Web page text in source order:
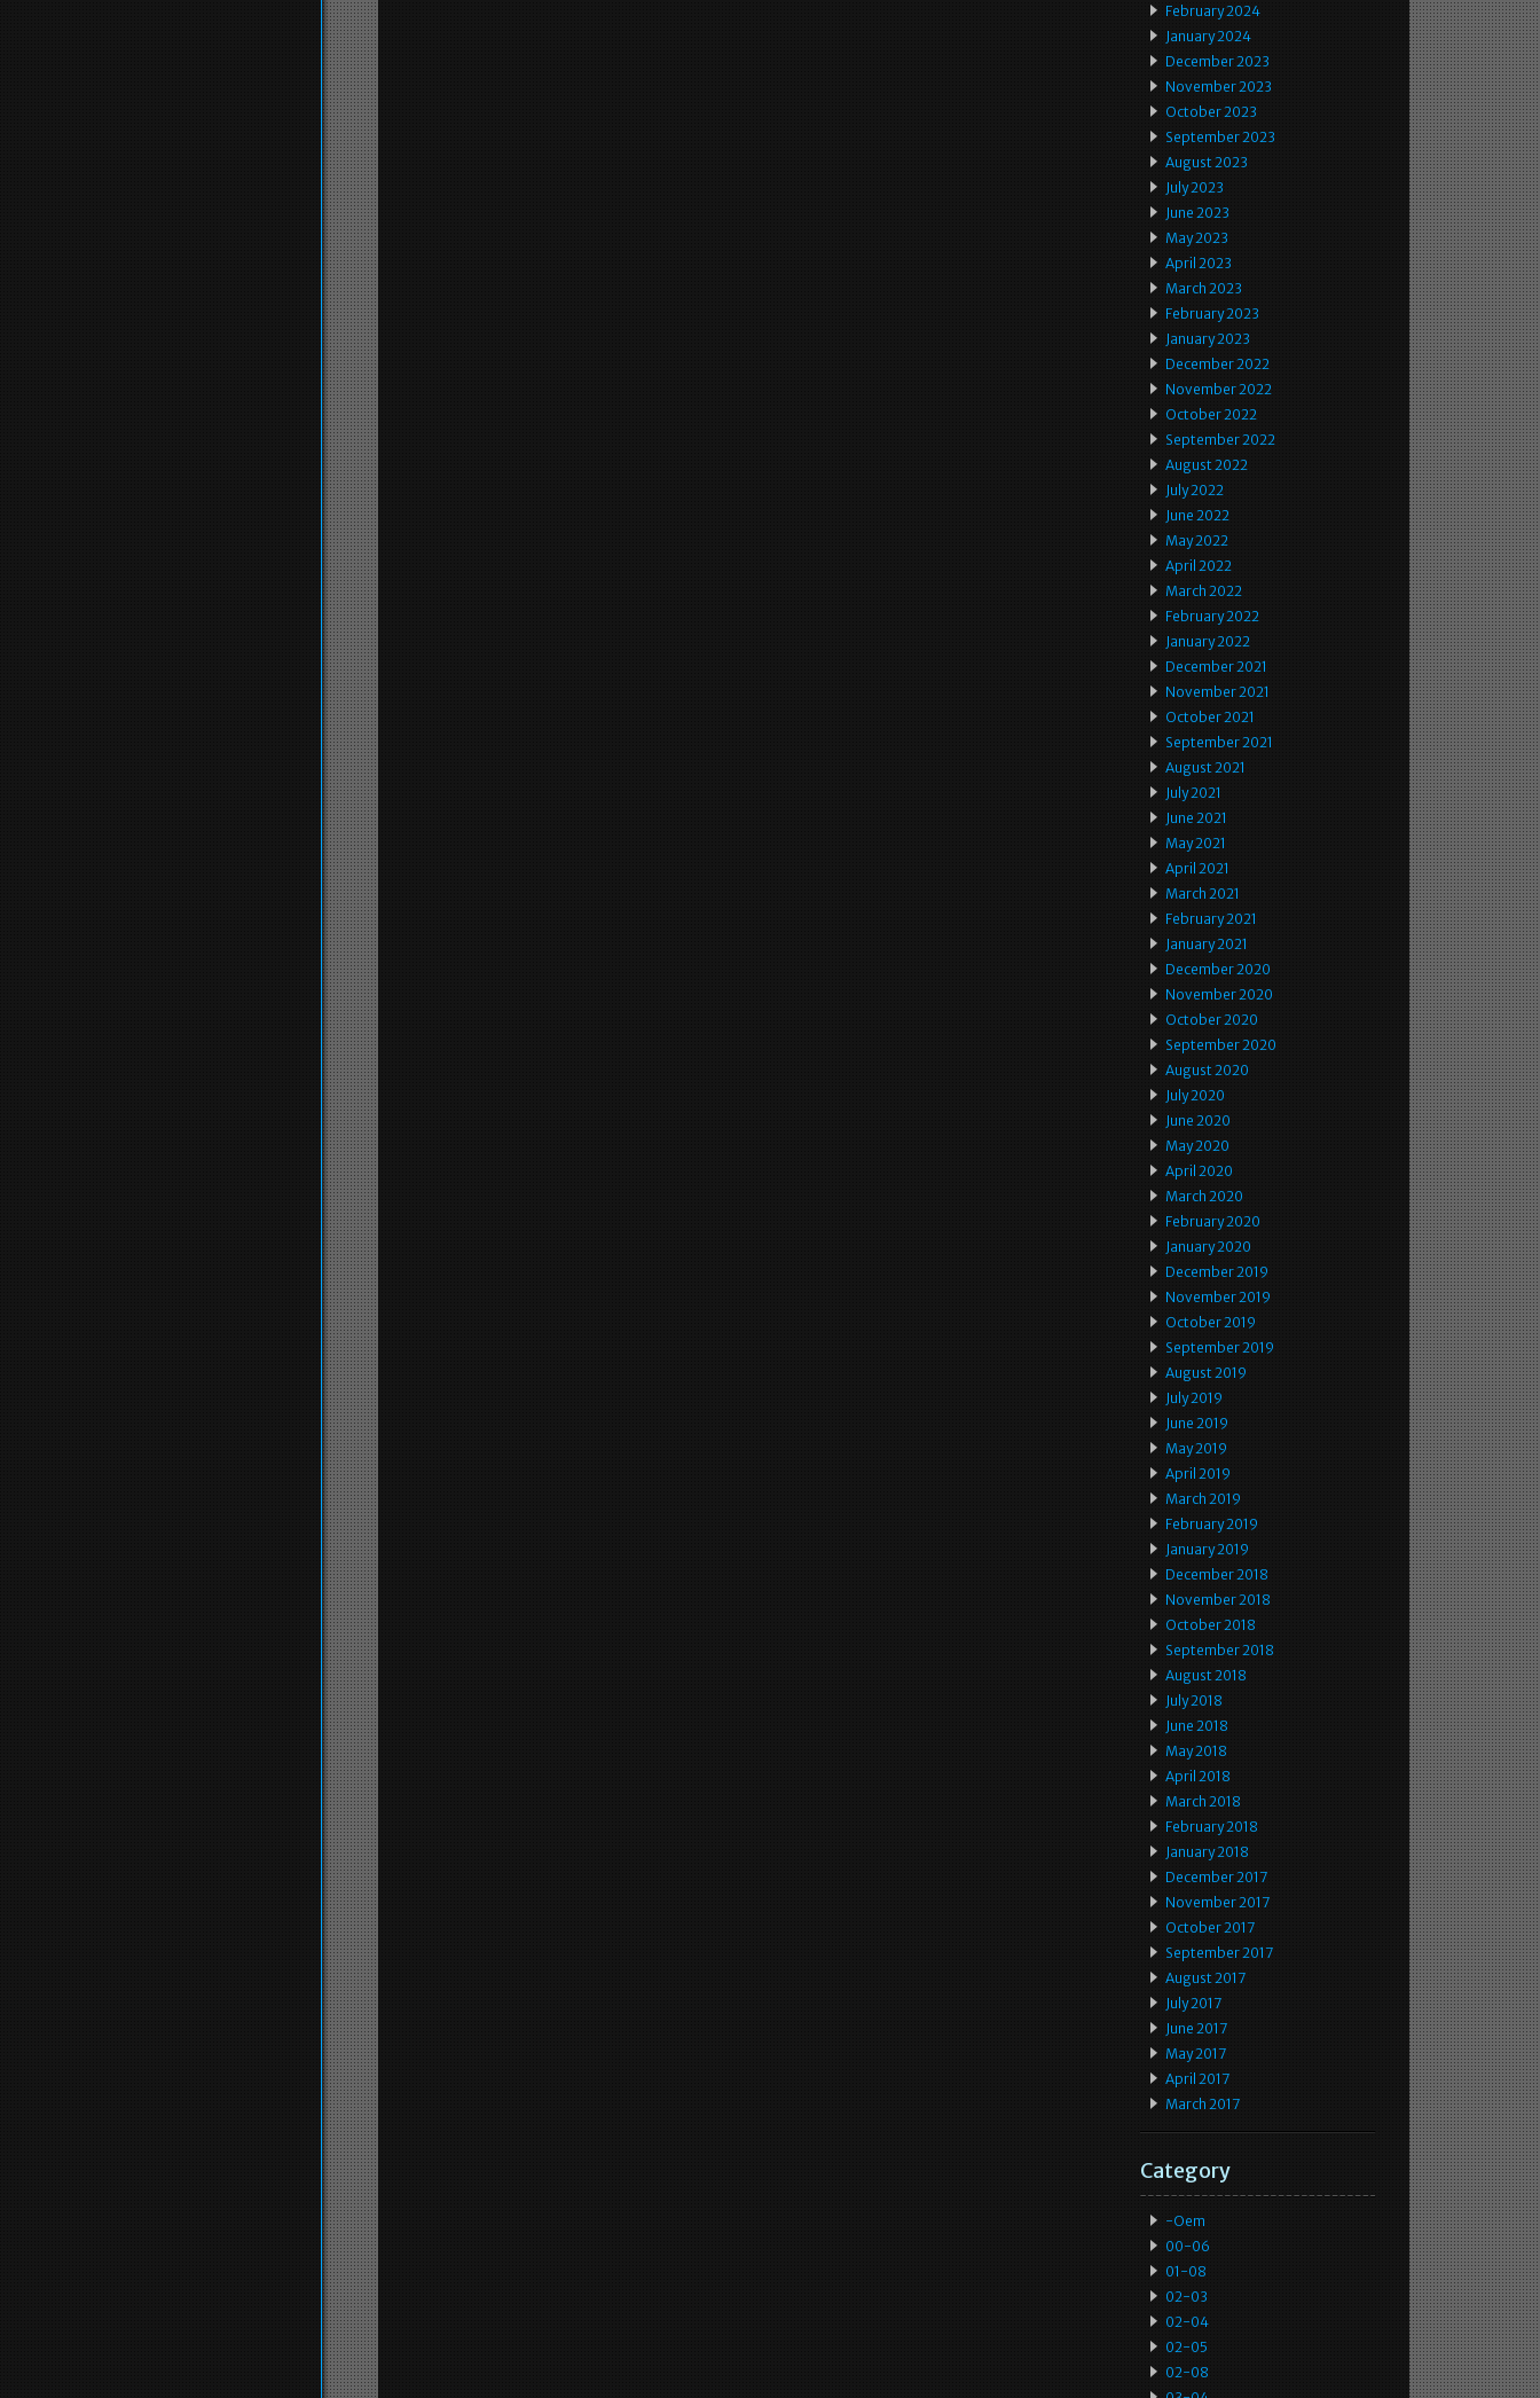
February 2024
January 2024
December 2023
November 2023
October 2023
September 2023
August 2023
July 2023
June 2023
May 2023
April 2023
March 2023
February 2023
January 2023
December 2022
November 2022
October 2022
September 2022
August 2022
July 2022
June 2022
May 2022
April 2022
March 2022
February 2022
January 2022
December 2021
November 2021
October 2021
September 2021
August 2021
July 2021
June 2021
May 2021
April 2021
March 2021
February 2021
January 2021
December 2020
November 2020
October 2020
September 2020
August 2020
July 2020
June 2020
May 2020
April 2020
March 2020
February 2020
January 2020
December 2019
November 2019
October 2019
September 2019
August 2019
July 2019
June 2019
May 2019
April 2019
March 2019
February 2019
January 2019
December 2018
November 2018
October 2018
September 2018
August 2018
July 2018
June 2018
May 2018
April 2018
March 2018
February 2018
January 2018
December 2017
November 2017
October 2017
September 2017
August 2017
July 2017
June 2017
May 2017
April 2017
March 2017
Category
-oem
00-06
01-08
02-03
02-04
02-05
02-08